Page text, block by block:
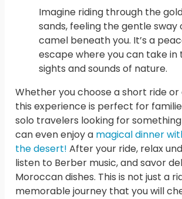
Imagine riding through the
sands, feeling the gentle sway
camel beneath you. It’s a
escape where you can take in
sights and sounds of nature.
Whether you choose a short ride
this experience is perfect for
solo travelers looking for something
can even enjoy a magical dinner
the desert! After your ride, relax
listen to Berber music, and savor
Moroccan dishes. This is not just a
memorable journey that you will